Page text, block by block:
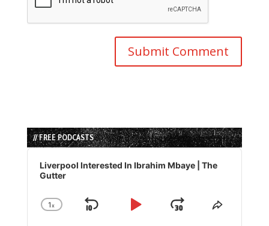
// FREE PODCASTS
Audio
Player
Liverpool Interested In Ibrahim Mbaye | The
Gutter
Change
1x
Skip
Play
JumpShare